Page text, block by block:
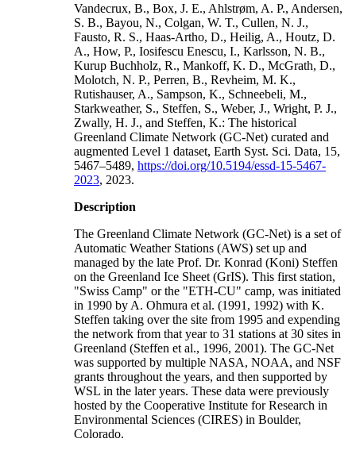
Vandecrux, B., Box, J. E., Ahlstrøm, A. P., Andersen,
S. B., Bayou, N., Colgan, W. T., Cullen, N. J.,
Fausto, R. S., Haas-Artho, D., Heilig, A., Houtz, D.
A., How, P., Iosifescu Enescu, I., Karlsson, N. B.,
Kurup Buchholz, R., Mankoff, K. D., McGrath, D.,
Molotch, N. P., Perren, B., Revheim, M. K.,
Rutishauser, A., Sampson, K., Schneebeli, M.,
Starkweather, S., Steffen, S., Weber, J., Wright, P. J.,
Zwally, H. J., and Steffen, K.: The historical
Greenland Climate Network (GC-Net) curated and
augmented Level 1 dataset, Earth Syst. Sci. Data, 15,
5467–5489, https://doi.org/10.5194/essd-15-5467-
2023, 2023.
Description
The Greenland Climate Network (GC-Net) is a set of
Automatic Weather Stations (AWS) set up and
managed by the late Prof. Dr. Konrad (Koni) Steffen
on the Greenland Ice Sheet (GrIS). This first station,
"Swiss Camp" or the "ETH-CU" camp, was initiated
in 1990 by A. Ohmura et al. (1991, 1992) with K.
Steffen taking over the site from 1995 and expending
the network from that year to 31 stations at 30 sites in
Greenland (Steffen et al., 1996, 2001). The GC-Net
was supported by multiple NASA, NOAA, and NSF
grants throughout the years, and then supported by
WSL in the later years. These data were previously
hosted by the Cooperative Institute for Research in
Environmental Sciences (CIRES) in Boulder,
Colorado.